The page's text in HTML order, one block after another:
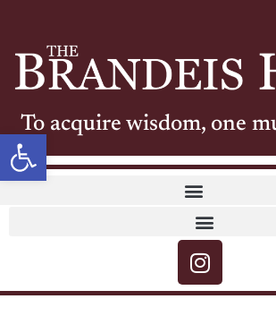
Open toolbar
To acquire wisdom, one